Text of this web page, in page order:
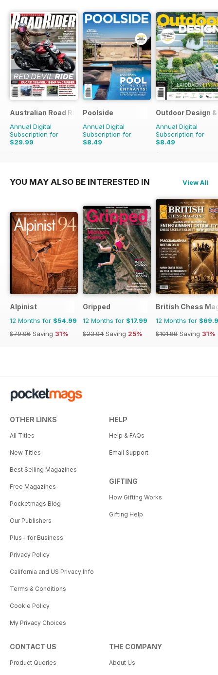
Australian Road Rider
Annual Digital
Subscription for
$29.99
$50.94
Poolside
Annual Digital
Subscription for
$8.49
Outdoor Design
Annual Digital
Subscription for
$8.49
$13.98
YOU MAY ALSO BE INTERESTED IN View All
Alpinist
12 Months for $54.99
$79.96 Saving 31%
Gripped
12 Months for $17.99
$23.94 Saving 25%
British Chess
12 Months for
$101.88 Saving 31%
OTHER LINKS
All Titles
New Titles
Best Selling Magazines
Free Magazines
Pocketmags Blog
Our Publishers
Plus+ for Business
Privacy Policy
California and US Privacy Info
Terms & Conditions
Cookie Policy
My Privacy Choices
HELP
Help & FAQs
Email Support
GIFTING
How Gifting Works
Gifting Help
CONTACT US
Product Queries
THE COMPANY
About Us